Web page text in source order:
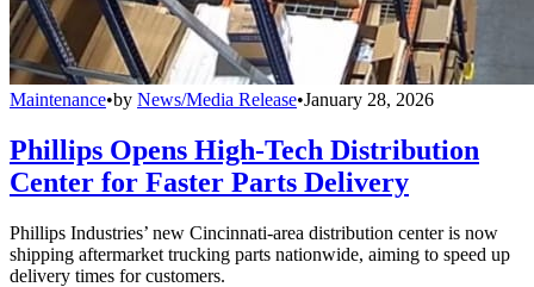
Maintenance•by News/Media Release•January 28, 2026
Phillips Opens High-Tech Distribution
Center for Faster Parts Delivery
Phillips Industries’ new Cincinnati-area distribution center is now
shipping aftermarket trucking parts nationwide, aiming to speed up
delivery times for customers.